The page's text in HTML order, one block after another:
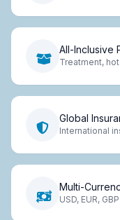
All-Inclusive
Treatment,
Global
International
Multi-
USD, EUR,